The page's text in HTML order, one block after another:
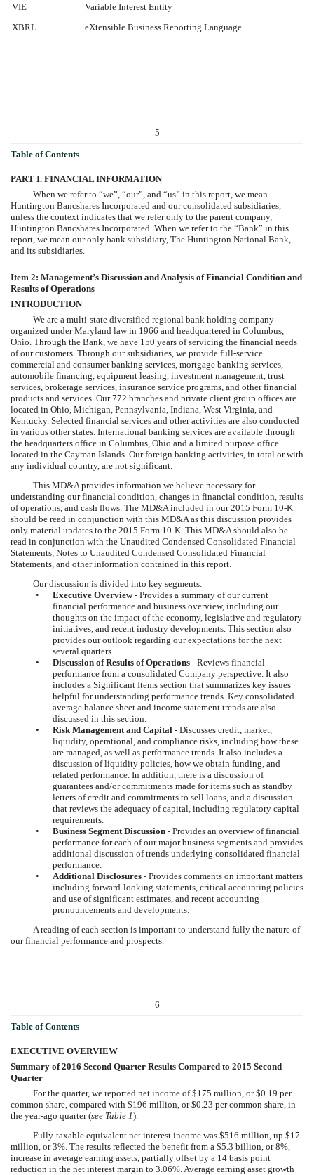
VIE
Variable Interest Entity
XBRL
eXtensible Business Reporting Language
5
Table of Contents
PART I. FINANCIAL INFORMATION
When we refer to “we”, “our”, and “us” in this report, we mean
Huntington Bancshares Incorporated and our consolidated subsidiaries,
unless the context indicates that we refer only to the parent company,
Huntington Bancshares Incorporated. When we refer to the “Bank” in this
report, we mean our only bank subsidiary, The Huntington National Bank,
and its subsidiaries.
Item 2: Management’s Discussion and Analysis of Financial Condition and
Results of Operations
INTRODUCTION
We are a multi-state diversified regional bank holding company
organized under Maryland law in 1966 and headquartered in Columbus,
Ohio. Through the Bank, we have 150 years of servicing the financial needs
of our customers. Through our subsidiaries, we provide full-service
commercial and consumer banking services, mortgage banking services,
automobile financing, equipment leasing, investment management, trust
services, brokerage services, insurance service programs, and other financial
products and services. Our772 branches and private client group offices are
located in Ohio, Michigan, Pennsylvania, Indiana, West Virginia, and
Kentucky. Selected financial services and other activities are also conducted
in various other states. International banking services are available through
the headquarters office in Columbus, Ohio and a limited purpose office
located in the Cayman Islands. Our foreign banking activities, in total or with
any individual country, are not significant.
This MD&A provides information we believe necessary for
understanding our financial condition, changes in financial condition, results
of operations, and cash flows. The MD&A included in our 2015 Form 10-K
should be read in conjunction with this MD&A as this discussion provides
only material updates to the 2015 Form 10-K. This MD&A should also be
read in conjunction with the Unaudited Condensed Consolidated Financial
Statements, Notes to Unaudited Condensed Consolidated Financial
Statements, and other information contained in this report.
Our discussion is divided into key segments:
•
Executive Overview- Provides a summary of our current
financial performance and business overview, including our
thoughts on the impact of the economy, legislative and regulatory
initiatives, and recent industry developments. This section also
provides our outlook regarding our expectations for the next
several quarters.
•
Discussion of Results of Operations - Reviews financial
performance from a consolidated Company perspective. It also
includes a Significant Items section that summarizes key issues
helpful for understanding performance trends. Key consolidated
average balance sheet and income statement trends are also
discussed in this section.
•
Risk Management and Capital - Discusses credit, market,
liquidity, operational, and compliance risks, including how these
are managed, as well as performance trends. It also includes a
discussion of liquidity policies, how we obtain funding, and
related performance. In addition, there is a discussion of
guarantees and/or commitments made for items such as standby
letters of credit and commitments to sell loans, and a discussion
that reviews the adequacy of capital, including regulatory capital
requirements.
•
Business Segment Discussion - Provides an overview of financial
performance for each of our major business segments and provides
additional discussion of trends underlying consolidated financial
performance.
•
Additional Disclosures - Provides comments on important matters
including forward-looking statements, critical accounting policies
and use of significant estimates, and recent accounting
pronouncements and developments.
A reading of each section is important to understand fully the nature of
our financial performance and prospects.
6
Table of Contents
EXECUTIVE OVERVIEW
Summary of2016 Second Quarter Results Compared to 2015 Second
Quarter
For the quarter, we reported net income of$175 million, or$0.19 per
common share, compared with $196 million, or$0.23 per common share, in
the year-ago quarter (see Table 1).
Fully-taxable equivalent net interest income was $516 million, up $17
million, or3%. The results reflected the benefit from a $5.3 billion, or8%,
increase in average earning assets, partially offset by a 14 basis point
reduction in the net interest margin to 3.06%. Average earning asset growth